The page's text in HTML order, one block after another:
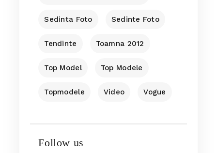
Sedinta Foto Sedinte Foto
Tendinte Toamna 2012
Top Model Top Modele
Topmodele Video Vogue
Follow us